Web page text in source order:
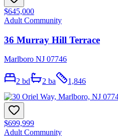
$645,000
Adult Community
36 Murray Hill Terrace
Marlboro NJ 07746
2 bd 2 ba 1,846
$699,999
Adult Community